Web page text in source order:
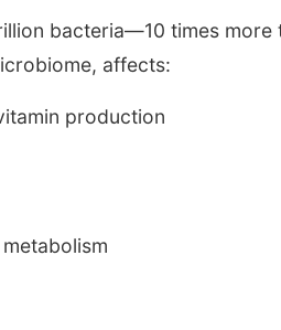
bacteria—10 times more
affects:
production